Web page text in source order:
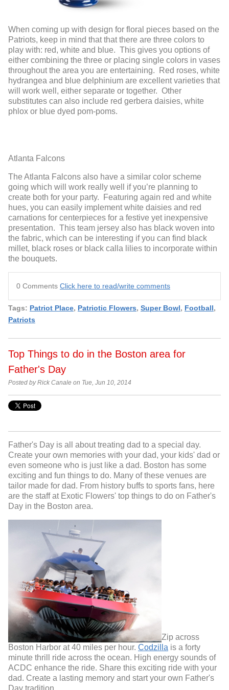
When coming up with design for floral pieces based on the
Patriots, keep in mind that that there are three colors to
play with: red, white and blue. This gives you options of
either combining the three or placing single colors in vases
throughout the area you are entertaining. Red roses, white
hydrangea and blue delphinium are excellent varieties that
will work well, either separate or together. Other
substitutes can also include red gerbera daisies, white
phlox or blue dyed pom-poms.
Atlanta Falcons
The Atlanta Falcons also have a similar color scheme
going which will work really well if you’re planning to
create both for your party. Featuring again red and white
hues, you can easily implement white daisies and red
carnations for centerpieces for a festive yet inexpensive
presentation. This team jersey also has black woven into
the fabric, which can be interesting if you can find black
millet, black roses or black calla lilies to incorporate within
the bouquets.
0 Comments Click here to read/write comments
Tags: Patriot Place, Patriotic Flowers, Super Bowl, Football,
Patriots
Top Things to do in the Boston area for
Father's Day
Posted by Rick Canale on Tue, Jun 10, 2014
Father's Day is all about treating dad to a special day.
Create your own memories with your dad, your kids' dad or
even someone who is just like a dad. Boston has some
exciting and fun things to do. Many of these venues are
tailor made for dad. From history buffs to sports fans, here
are the staff at Exotic Flowers' top things to do on Father's
Day in the Boston area.
Zip across
Boston Harbor at 40 miles per hour. Codzilla is a forty
minute thrill ride across the ocean. High energy sounds of
ACDC enhance the ride. Share this exciting ride with your
dad. Create a lasting memory and start your own Father's
Day tradition.